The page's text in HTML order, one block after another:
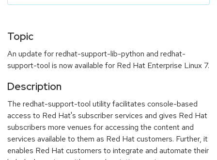
Topic
An update for redhat-support-lib-python and redhat-
support-tool is now available for Red Hat Enterprise Linux 7.
Description
The redhat-support-tool utility facilitates console-based
access to Red Hat's subscriber services and gives Red Hat
subscribers more venues for accessing the content and
services available to them as Red Hat customers. Further, it
enables Red Hat customers to integrate and automate their